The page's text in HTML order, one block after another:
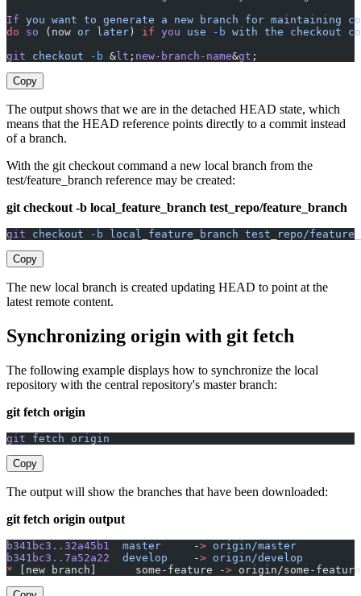
If you want to generate a new branch for maintaining
do so (now or later ) if you use -b with the checkout
git checkout -b & lt ; new-branch-name&gt ;
Copy
The output shows that we are in the detached HEAD state, which
means that the HEAD reference points directly to a commit instead
of a branch.
With the git checkout command a new local branch from the
test/feature_branch reference may be created:
git checkout -b local_feature_branch test_repo/feature_branch
git checkout -b local_feature_branch test_repo/
Copy
The new local branch is created updating HEAD to point at the
latest remote content.
Synchronizing origin with git fetch
The following example displays how to synchronize the local
repository with the central repository's master branch:
git fetch origin
git fetch origin
Copy
The output will show the branches that have been downloaded:
git fetch origin output
b341bc3..32a45b1
  master
     -
> origin/master
b341bc3..7a52a22
  develop
    -
> origin/develop
* [new branch]      some-feature -> origin/some-feature